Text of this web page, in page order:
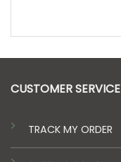
CUSTOMER SERVICE
TRACK MY ORDER